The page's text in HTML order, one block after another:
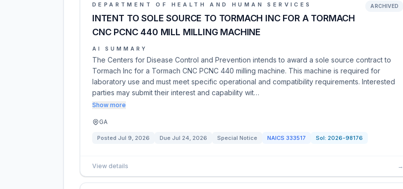
DEPARTMENT OF HEALTH AND HUMAN SERVICES
INTENT TO SOLE SOURCE TO TORMACH INC FOR A TORMACH
CNC PCNC 440 MILL MILLING MACHINE
ARCHIVED
AI SUMMARY
The Centers for Disease Control and Prevention intends to award a sole source contract to
Tormach Inc for a Tormach CNC PCNC 440 milling machine. This machine is required for
laboratory use and must meet specific operational and compatibility requirements. Interested
parties may submit their interest and capability wit…
Show more
GA
Posted Jul 9, 2026 Due Jul 24, 2026 Special Notice NAICS 333517 Sol: 2026-98176
View details →